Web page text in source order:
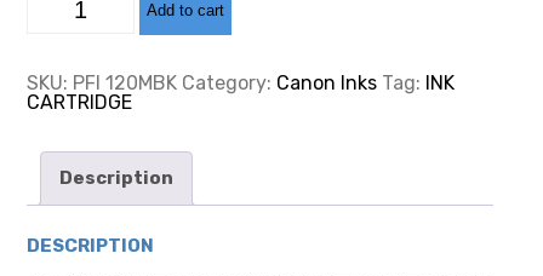
BLACK
INK
CARTRIDGE
quantity
Add to cart
SKU: PFI 120MBK Category: Canon Inks Tag: INK
CARTRIDGE
Description
DESCRIPTION